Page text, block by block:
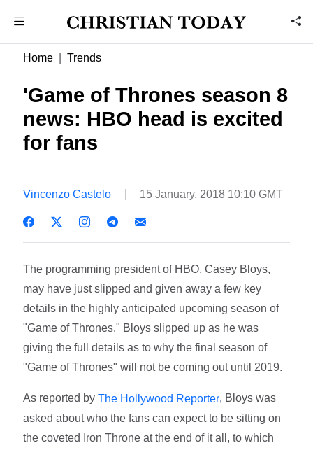
Home Trends
'Game of Thrones season 8
news: HBO head is excited
for fans
Vincenzo Castelo 15 January, 2018 10:10 GMT
The programming president of HBO, Casey Bloys,
may have just slipped and given away a few key
details in the highly anticipated upcoming season of
"Game of Thrones." Bloys slipped up as he was
giving the full details as to why the final season of
"Game of Thrones" will not be coming out until 2019.
As reported byThe Hollywood Reporter, Bloys was
asked about who the fans can expect to be sitting on
the coveted Iron Throne at the end of it all, to which